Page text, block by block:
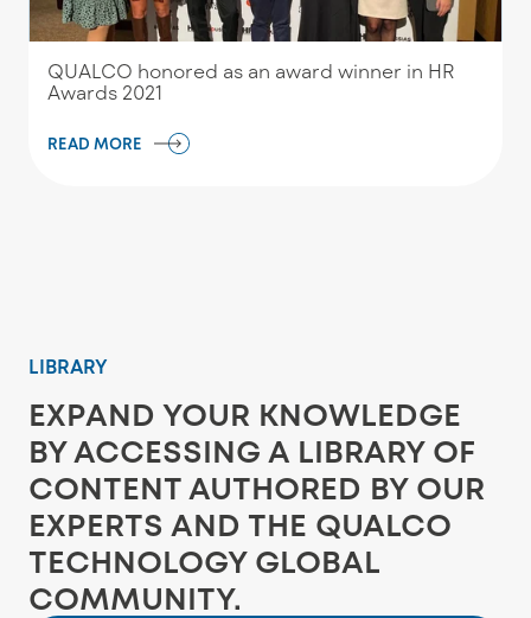
QUALCO honored as an award winner in HR
Awards 2021
READ MORE
LIBRARY
EXPAND YOUR KNOWLEDGE
BY ACCESSING A LIBRARY OF
CONTENT AUTHORED BY OUR
EXPERTS AND THE QUALCO
TECHNOLOGY GLOBAL
COMMUNITY.